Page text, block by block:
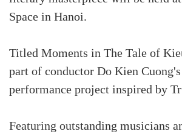
Space in Hanoi.
Titled Moments in The Tale of
part of conductor Do Kien
performance project inspired by
Featuring outstanding musicians